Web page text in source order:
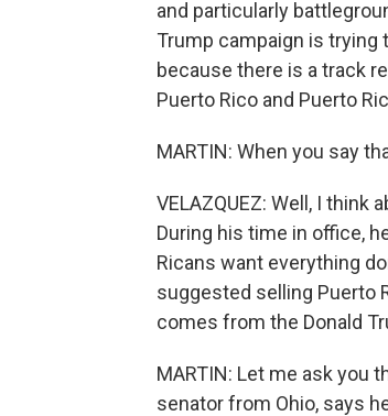
and particularly
Trump campaign is
because there is a track
Puerto Rico and Puerto
MARTIN: When you say
VELAZQUEZ: Well, I
During his time in office,
Ricans want everything
suggested selling Puerto
comes from the Donald
MARTIN: Let me ask you
senator from Ohio, says